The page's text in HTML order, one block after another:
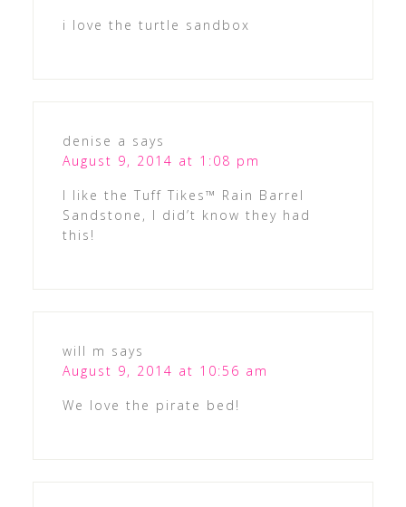
i love the turtle sandbox
denise a says
August 9, 2014 at 1:08 pm
I like the Tuff Tikes™ Rain Barrel
Sandstone, I did’t know they had
this!
will m says
August 9, 2014 at 10:56 am
We love the pirate bed!